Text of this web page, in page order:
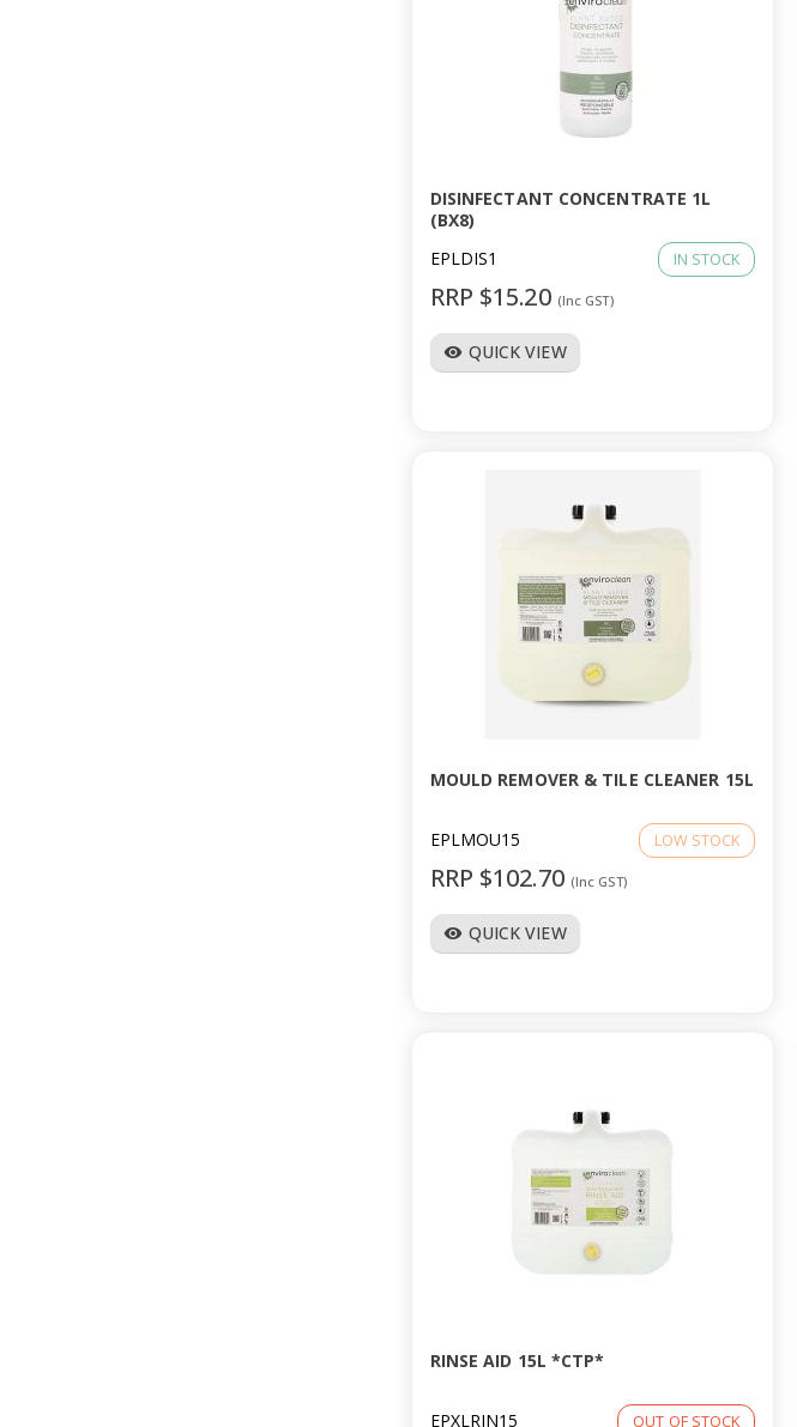
DISINFECTANT CONCENTRATE 1L
(BX8)
EPLDIS1
IN STOCK
RRP $15.20 (Inc GST)
visibility QUICK VIEW
MOULD REMOVER & TILE CLEANER 15L
EPLMOU15 LOW STOCK
RRP $102.70 (Inc GST)
visibility QUICK VIEW
RINSE AID 15L *CTP*
EPXLRIN15 OUT OF STOCK